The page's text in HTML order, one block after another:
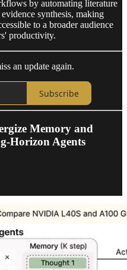
by automating literature
synthesis, making
to a broader audience
productivity.
an update again.
Subscribe
Memory and
Horizon Agents